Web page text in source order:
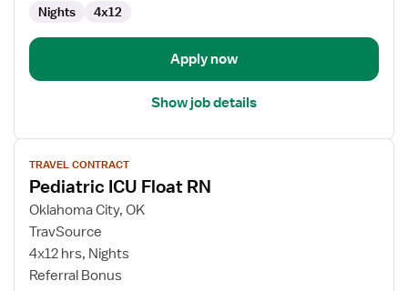
Nights 4x12
Apply now
Show job details
View
job
details
for
Pediatric
ICU
Float
TRAVEL CONTRACT
Pediatric ICU Float RN
Oklahoma City, OK
TravSource
4x12 hrs, Nights
Referral Bonus